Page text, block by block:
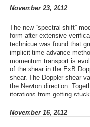
November 23, 2012
The new “spectral-shift”
form after extensive
technique was found that
implicit time advance
momentum transport is
of the shear in the ExB
shear. The Doppler shear
the Newton direction.
iterations from getting
November 16, 2012